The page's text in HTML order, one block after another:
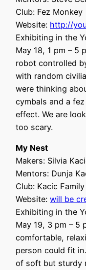
Club: Fez Monkey
Website: http://
Exhibiting in the
May 18, 1 pm – 5
robot controlled
with random
were thinking
cymbals and a
effect. We are
too scary.
My Nest
Makers: Silvia
Mentors: Dunja
Club: Kacic Family
Website: will be
Exhibiting in the
May 19, 3 pm – 5
comfortable,
person could fit
of soft but sturdy